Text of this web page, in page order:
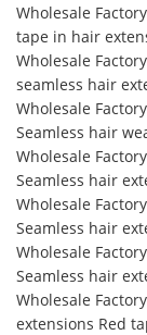
Wholesale
tape in hair
Wholesale
seamless hair
Wholesale
Seamless hair
Wholesale
Seamless hair
Wholesale
Seamless hair
Wholesale
Seamless hair
Wholesale
extensions Red